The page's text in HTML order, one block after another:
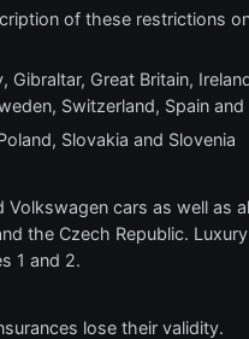
of these restrictions
Gibraltar, Great Britain,
Switzerland, Spain and
Slovakia and Slovenia
Volkswagen cars as well as
the Czech Republic.
1 and 2.
lose their validity.